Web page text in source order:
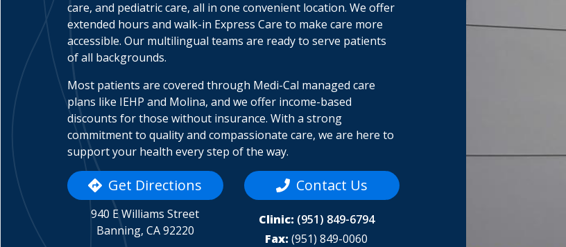
care, and pediatric care, all in one convenient location. We offer
extended hours and walk-in Express Care to make care more
accessible. Our multilingual teams are ready to serve patients
of all backgrounds.
Most patients are covered through Medi-Cal managed care
plans like IEHP and Molina, and we offer income-based
discounts for those without insurance. With a strong
commitment to quality and compassionate care, we are here to
support your health every step of the way.
Get Directions
940 E Williams Street
Banning, CA 92220
Contact Us
Clinic: (951) 849-6794
Fax: (951) 849-0060